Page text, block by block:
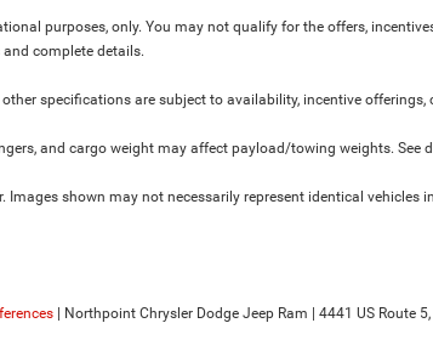
purposes, only. You may not qualify for the offers,
complete details.
specifications are subject to availability, incentive
and cargo weight may affect payload/towing weights. See
shown may not necessarily represent identical vehicles
| Northpoint Chrysler Dodge Jeep Ram 4441 US Route 5,